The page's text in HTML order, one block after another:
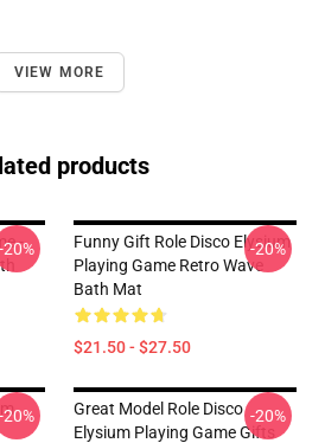
VIEW MORE
products
-
-20%
Funny Gift Role Disco Elysium
Playing Game Retro Wave
Bath Mat
$21.50 - $27.50
-20%
-20%
Great Model Role Disco
Elysium Playing Game Gifts
-20%